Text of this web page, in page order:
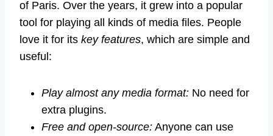
of Paris. Over the years, it grew into a popular
tool for playing all kinds of media files. People
love it for its key features, which are simple and
useful:
Play almost any media format: No need for
extra plugins.
Free and open-source: Anyone can use